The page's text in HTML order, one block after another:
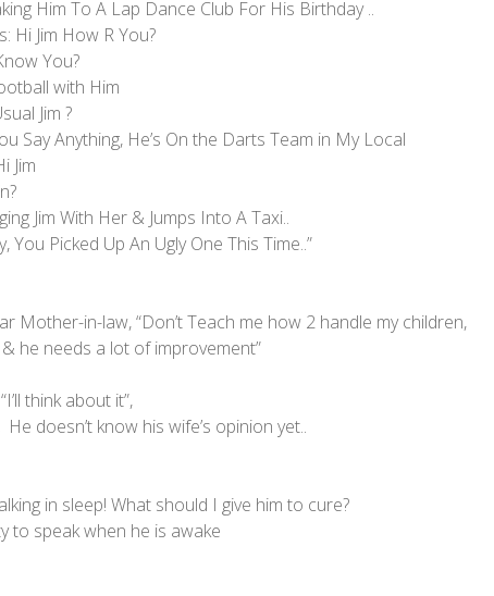
Him To A Lap Dance Club For His Birthday ..
Hi Jim How R You?
You?
with Him
Jim ?
Say Anything, He’s On the Darts Team in My Local
Jim
Jim With Her & Jumps Into A Taxi..
You Picked Up An Ugly One This Time..”
Mother-in-law, “Don’t Teach me how 2 handle my children,
he needs a lot of improvement”
think about it”,
doesn’t know his wife’s opinion yet..
in sleep! What should I give him to cure?
to speak when he is awake